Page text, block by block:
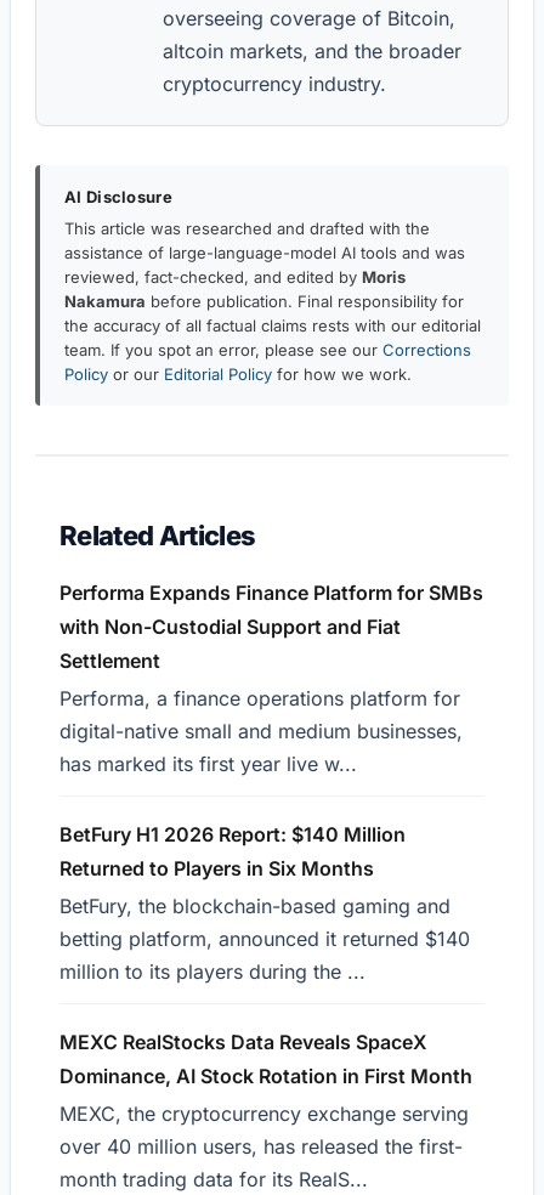
overseeing coverage of Bitcoin,
altcoin markets, and the broader
cryptocurrency industry.
AI Disclosure
This article was researched and drafted with the
assistance of large-language-model AI tools and was
reviewed, fact-checked, and edited by Moris
Nakamura before publication. Final responsibility for
the accuracy of all factual claims rests with our editorial
team. If you spot an error, please see our Corrections
Policy or our Editorial Policy for how we work.
Related Articles
Performa Expands Finance Platform for SMBs
with Non-Custodial Support and Fiat
Settlement
Performa, a finance operations platform for
digital-native small and medium businesses,
has marked its first year live w...
BetFury H1 2026 Report: $140 Million
Returned to Players in Six Months
BetFury, the blockchain-based gaming and
betting platform, announced it returned $140
million to its players during the ...
MEXC RealStocks Data Reveals SpaceX
Dominance, AI Stock Rotation in First Month
MEXC, the cryptocurrency exchange serving
over 40 million users, has released the first-
month trading data for its RealS...